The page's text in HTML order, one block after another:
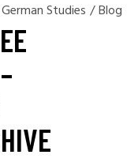
Studies /Blog